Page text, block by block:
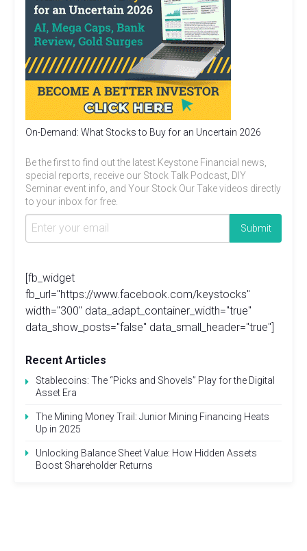
On-Demand: What Stocks to Buy for an Uncertain 2026
Be the first to find out the latest Keystone Financial news,
special reports, receive our Stock Talk Podcast, DIY
Seminar event info, and Your Stock Our Take videos directly
to your inbox for free.
[fb_widget
fb_url="https://www.facebook.com/keystocks"
width="300" data_adapt_container_width="true"
data_show_posts="false" data_small_header="true"]
Recent Articles
Stablecoins: The “Picks and Shovels” Play for the Digital
Asset Era
The Mining Money Trail: Junior Mining Financing Heats
Up in 2025
Unlocking Balance Sheet Value: How Hidden Assets
Boost Shareholder Returns